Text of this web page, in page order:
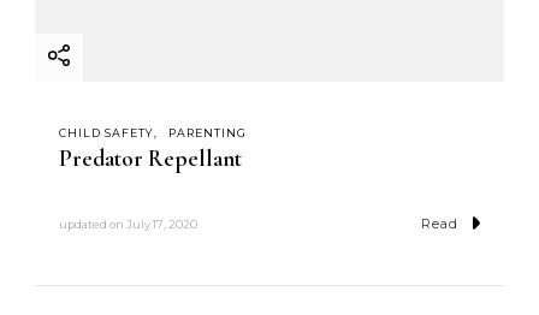
CHILD SAFETY PARENTING
Predator Repellant
updated on July 17, 2020 Read